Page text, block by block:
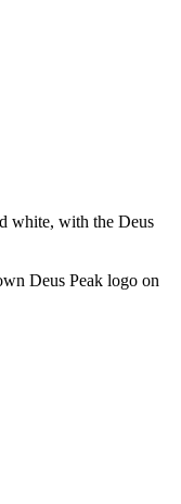
white, with the Deus
Deus Peak logo on